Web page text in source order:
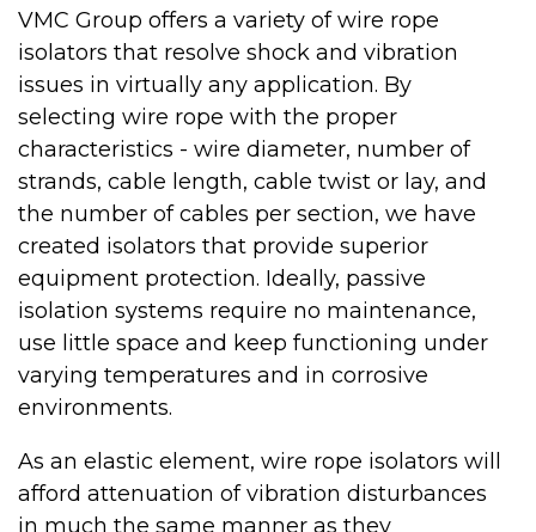
VMC Group offers a variety of wire rope
isolators that resolve shock and vibration
issues in virtually any application. By
selecting wire rope with the proper
characteristics - wire diameter, number of
strands, cable length, cable twist or lay, and
the number of cables per section, we have
created isolators that provide superior
equipment protection. Ideally, passive
isolation systems require no maintenance,
use little space and keep functioning under
varying temperatures and in corrosive
environments.
As an elastic element, wire rope isolators will
afford attenuation of vibration disturbances
in much the same manner as they